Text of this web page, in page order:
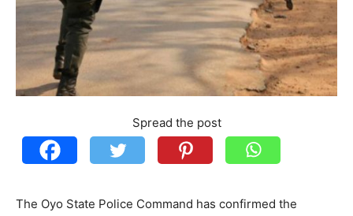
Spread the post
The Oyo State Police Command has confirmed the